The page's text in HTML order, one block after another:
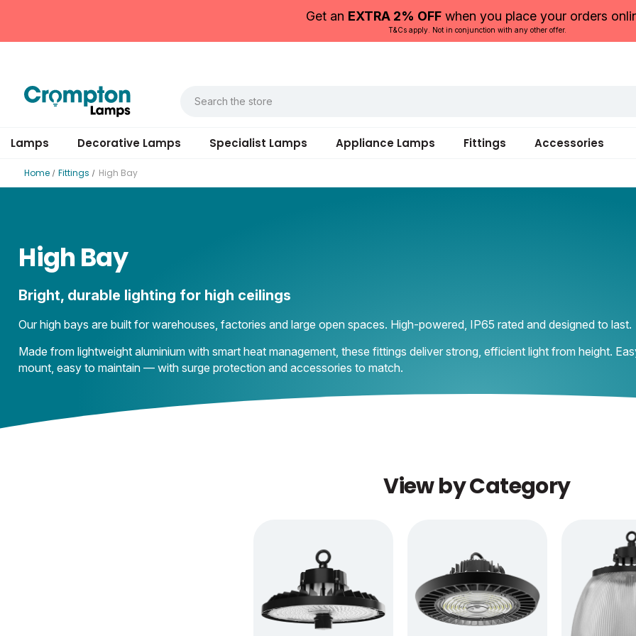
Get an EXTRA 2% OFFwhen you place your orders
T&Cs apply. Not in conjunction with any other offer.
Lamps Decorative Lamps Specialist Lamps Appliance Lamps Fittings Accessories
Home Fittings High Bay
High Bay
Bright, durable lighting for high ceilings
Our high bays are built for warehouses, factories and large open spaces. High-powered, IP65 rated and designed to last.
Made from lightweight aluminium with smart heat management, these fittings deliver strong, efficient light from height.
mount, easy to maintain — with surge protection and accessories to match.
View by Category